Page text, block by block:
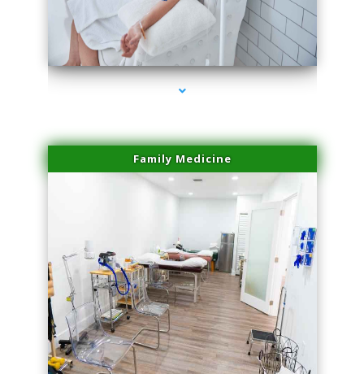
series-3000-Doctor Of Physical Therapy North Bay Village
Family Medicine
series-4000-Doctor Of Physical Therapy North Bay Village